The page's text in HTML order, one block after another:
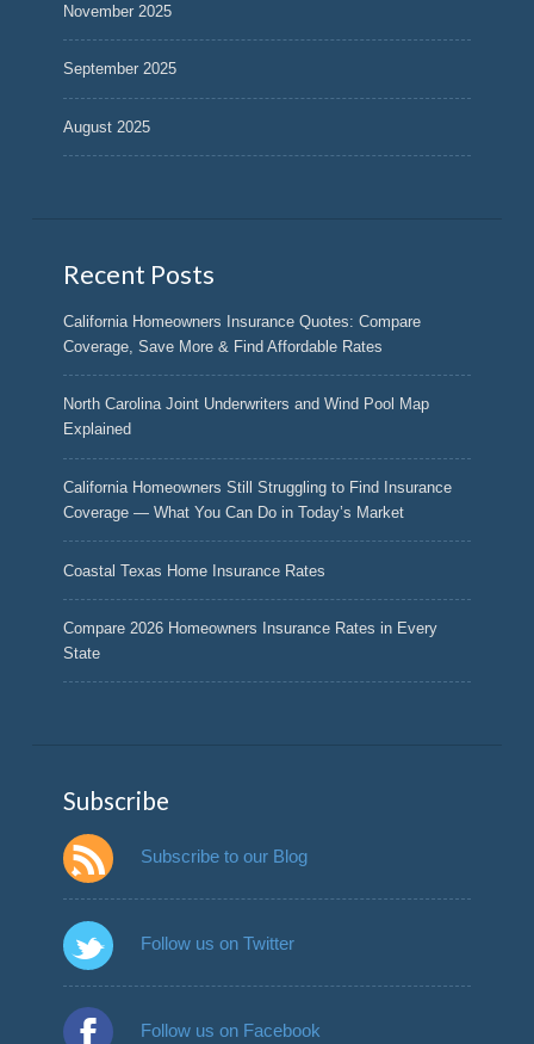
November 2025
September 2025
August 2025
Recent Posts
California Homeowners Insurance Quotes: Compare
Coverage, Save More & Find Affordable Rates
North Carolina Joint Underwriters and Wind Pool Map
Explained
California Homeowners Still Struggling to Find Insurance
Coverage — What You Can Do in Today’s Market
Coastal Texas Home Insurance Rates
Compare 2026 Homeowners Insurance Rates in Every
State
Subscribe
Subscribe to our Blog
Follow us on Twitter
Follow us on Facebook